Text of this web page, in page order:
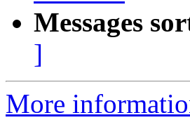
Messages
]
More